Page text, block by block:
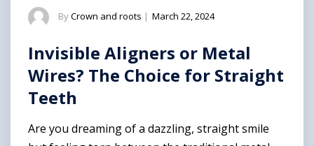
ByCrown and roots | March 22, 2024
Invisible Aligners or Metal
Wires? The Choice for Straight
Teeth
Are you dreaming of a dazzling, straight smile